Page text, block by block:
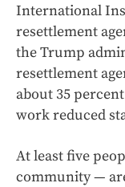
International
resettlement
the Trump
resettlement
about 35
work reduced
At least five
community —